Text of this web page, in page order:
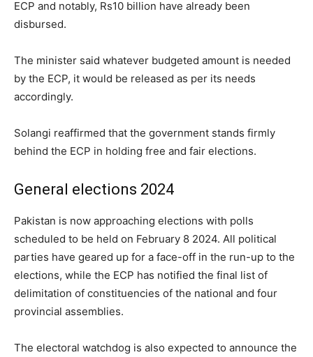
ECP and notably, Rs10 billion have already been
disbursed.
The minister said whatever budgeted amount is needed
by the ECP, it would be released as per its needs
accordingly.
Solangi reaffirmed that the government stands firmly
behind the ECP in holding free and fair elections.
General elections 2024
Pakistan is now approaching elections with polls
scheduled to be held on February 8 2024. All political
parties have geared up for a face-off in the run-up to the
elections, while the ECP has notified the final list of
delimitation of constituencies of the national and four
provincial assemblies.
The electoral watchdog is also expected to announce the